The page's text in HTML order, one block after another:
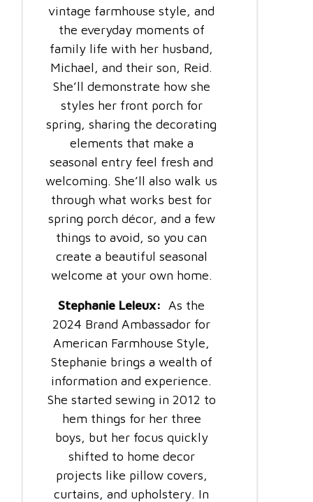
vintage farmhouse style, and
the everyday moments of
family life with her husband,
Michael, and their son, Reid.
She’ll demonstrate how she
styles her front porch for
spring, sharing the decorating
elements that make a
seasonal entry feel fresh and
welcoming. She’ll also walk us
through what works best for
spring porch décor, and a few
things to avoid, so you can
create a beautiful seasonal
welcome at your own home.
Stephanie Leleux: As the
2024 Brand Ambassador for
American Farmhouse Style,
Stephanie brings a wealth of
information and experience.
She started sewing in 2012 to
hem things for her three
boys, but her focus quickly
shifted to home decor
projects like pillow covers,
curtains, and upholstery. In